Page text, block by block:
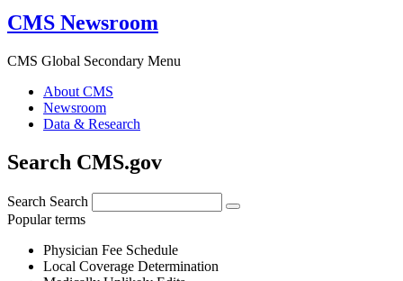
CMS Newsroom
CMS Global Secondary Menu
About CMS
Newsroom
Data & Research
Search CMS.gov
Search Search
Popular terms
Physician Fee Schedule
Local Coverage Determination